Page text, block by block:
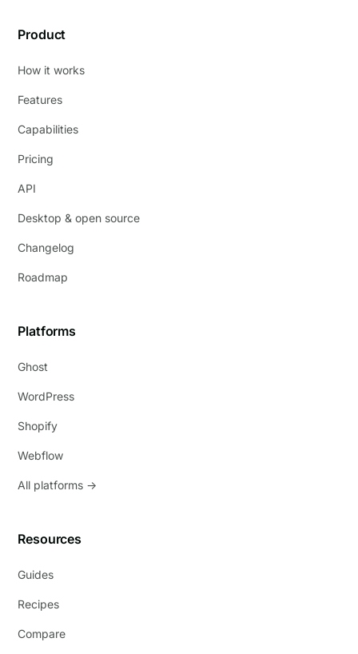
Product
How it works
Features
Capabilities
Pricing
API
Desktop & open source
Changelog
Roadmap
Platforms
Ghost
WordPress
Shopify
Webflow
All platforms →
Resources
Guides
Recipes
Compare